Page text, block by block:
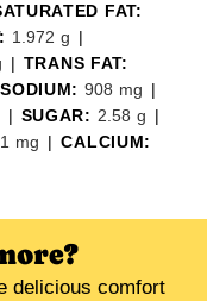
FAT:
1.972 g |
| TRANS FAT:
SODIUM: 908 mg |
| SUGAR: 2.58 g |
mg | CALCIUM: